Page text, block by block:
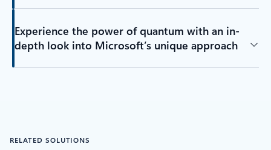
Experience the power of quantum with an in-
depth look into Microsoft’s unique approach
RELATED SOLUTIONS